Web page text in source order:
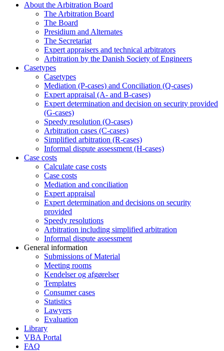
About the Arbitration Board
The Arbitration Board
The Board
Presidium and Alternates
The Secretariat
Expert appraisers and technical arbitrators
Arbitration by the Danish Society of Engineers
Casetypes
Casetypes
Mediation (P-cases) and Conciliation (Q-cases)
Expert appraisal (A- and B-cases)
Expert determination and decision on security provided
(G-cases)
Speedy resolution (O-cases)
Arbitration cases (C-cases)
Simplified arbitration (R-cases)
Informal dispute assessment (H-cases)
Case costs
Calculate case costs
Case costs
Mediation and conciliation
Expert appraisal
Expert determination and decisions on security
provided
Speedy resolutions
Arbitration including simplified arbitration
Informal dispute assessment
General information
Submissions of Material
Meeting rooms
Kendelser og afgørelser
Templates
Consumer cases
Statistics
Lawyers
Evaluation
Library
VBA Portal
FAQ